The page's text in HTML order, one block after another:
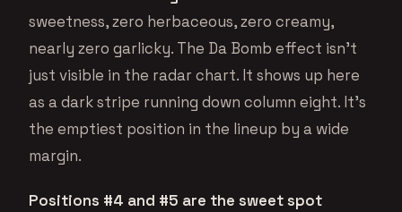
sweetness, zero herbaceous, zero creamy,
nearly zero garlicky. The Da Bomb effect isn’t
just visible in the radar chart. It shows up here
as a dark stripe running down column eight. It’s
the emptiest position in the lineup by a wide
margin.
Positions #4 and #5 are the sweet spot